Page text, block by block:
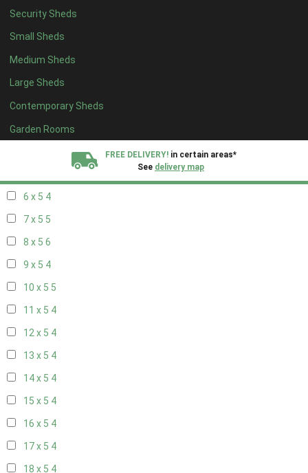
Security Sheds
Small Sheds
Medium Sheds
Large Sheds
Contemporary Sheds
Garden Rooms
FREE DELIVERY! in certain areas*
See delivery map
14 x 44
15 x 44
16 x 44
17 x 44
18 x 44
19 x 44
6 x 5 4
7 x 5 5
8 x 5 6
9 x 5 4
10 x 5 5
11 x 5 4
12 x 5 4
13 x 5 4
14 x 5 4
15 x 5 4
16 x 5 4
17 x 5 4
18 x 5 4